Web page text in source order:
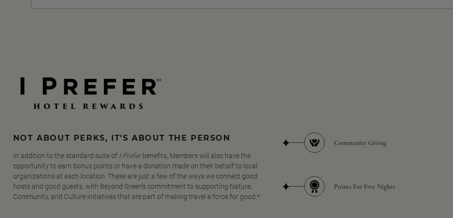
NOT ABOUT PERKS, IT'S ABOUT THE PERSON
In addition to the standard suite of I Preferbenefits, Members will also have the
opportunity to earn bonus points or have a donation made on their behalf to local
organizations at each location. These are just a few of the ways we connect good
hosts and good guests, with Beyond Green's commitment to supporting Nature,
Community, and Culture initiatives that are part of making travel a force for good.*
Community Giving
Points For Free Nights